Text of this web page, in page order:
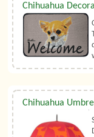
Chihuahua
Chihuahua